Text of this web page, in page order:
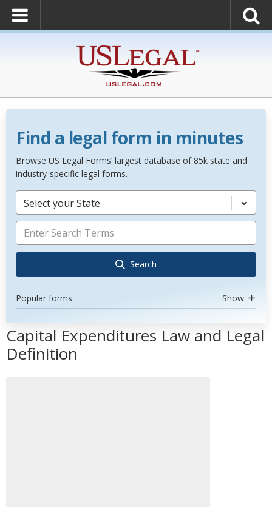
Find a legal form in minutes
Browse US Legal Forms’ largest database of 85k state and
industry-specific legal forms.
Select your State
Search
Popular forms Show
Capital Expenditures Law and Legal
Definition